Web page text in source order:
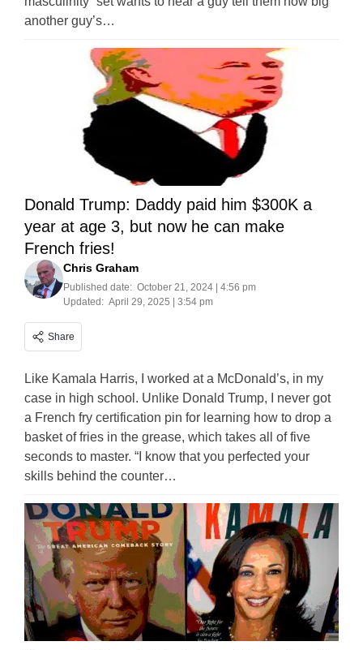
another guy’s…
Donald Trump: Daddy paid him $300K a
year at age 3, but now he can make
French fries!
Chris Graham
Published date: October 21, 2024 | 4:56 pm
Updated: April 29, 2025 | 3:54 pm
Share
Like Kamala Harris, I worked at a McDonald’s, in my
case in high school. Unlike Donald Trump, I never got
a French fry certification pin for learning how to drop a
basket of fries in the grease, which takes all of five
seconds to master. “I know that you perfected your
skills behind the counter…